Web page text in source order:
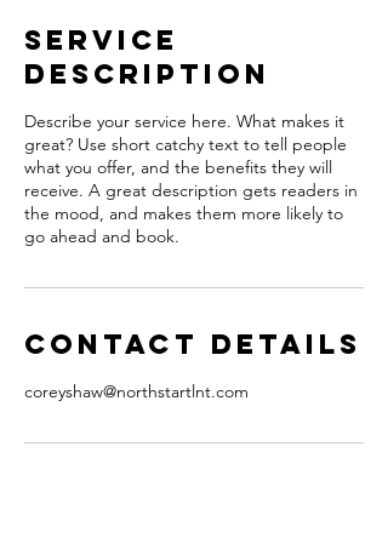
Service
Description
Describe your service here. What makes it
great? Use short catchy text to tell people
what you offer, and the benefits they will
receive. A great description gets readers in
the mood, and makes them more likely to
go ahead and book.
Contact Details
coreyshaw@northstartlnt.com